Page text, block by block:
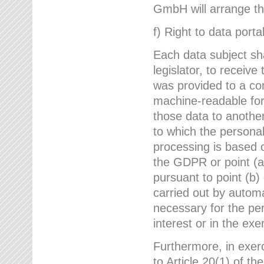
GmbH will arrange
f) Right to data
Each data subject
legislator, to
was provided to a
machine-readable
those data to
to which the
processing is based
the GDPR or point
pursuant to point
carried out by
necessary for the
interest or in the
Furthermore, in